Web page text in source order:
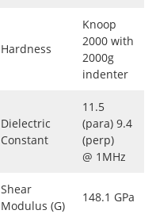
Hardness
Knoop
2000 with
2000g
indenter
Dielectric
Constant
11.5
(para) 9.4
(perp)
@ 1MHz
Shear
Modulus (G)
148.1 GPa